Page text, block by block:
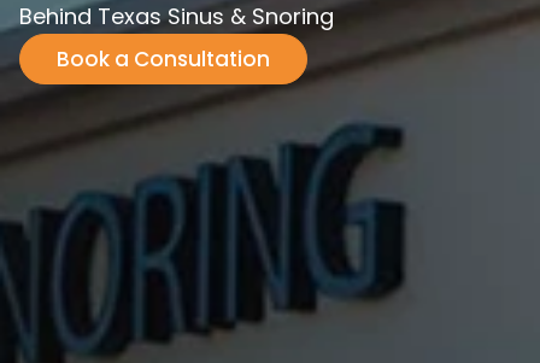
Behind Texas Sinus & Snoring
Book a Consultation